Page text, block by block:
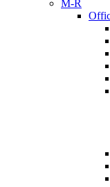
M-R